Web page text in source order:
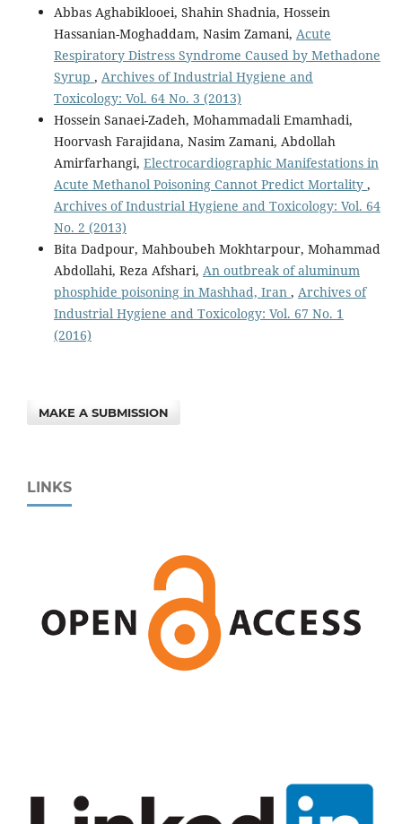
Abbas Aghabiklooei, Shahin Shadnia, Hossein
Hassanian-Moghaddam, Nasim Zamani, Acute
Respiratory Distress Syndrome Caused by Methadone
Syrup , Archives of Industrial Hygiene and
Toxicology: Vol. 64 No. 3 (2013)
Hossein Sanaei-Zadeh, Mohammadali Emamhadi,
Hoorvash Farajidana, Nasim Zamani, Abdollah
Amirfarhangi, Electrocardiographic Manifestations in
Acute Methanol Poisoning Cannot Predict Mortality ,
Archives of Industrial Hygiene and Toxicology: Vol. 64
No. 2 (2013)
Bita Dadpour, Mahboubeh Mokhtarpour, Mohammad
Abdollahi, Reza Afshari, An outbreak of aluminum
phosphide poisoning in Mashhad, Iran , Archives of
Industrial Hygiene and Toxicology: Vol. 67 No. 1
(2016)
MAKE A SUBMISSION
LINKS